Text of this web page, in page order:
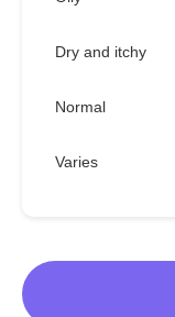
Dry and itchy
Normal
Varies